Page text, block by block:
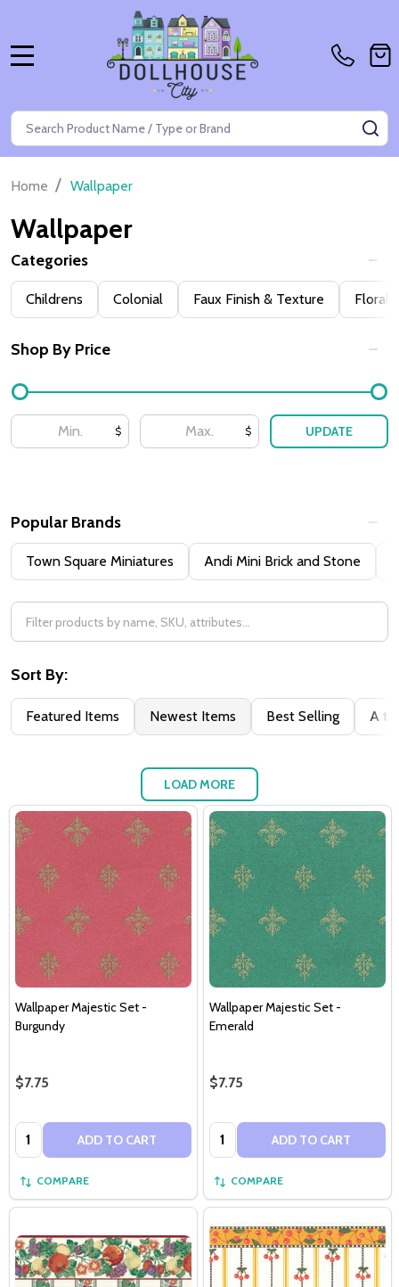
Search
Home / Wallpaper
Wallpaper
Filter
By
Categories
Childrens Colonial Faux Finish & Texture Floral
Shop By Price
$ $ UPDATE
Popular Brands
Town Square Miniatures Andi Mini Brick and Stone
Sort By:
Featured Items Newest Items Best Selling A to
LOAD MORE
Wallpaper Majestic Set -
Burgundy
$7.75
Quantity: ADD TO CART
COMPARE
Wallpaper Majestic Set -
Emerald
$7.75
Quantity: ADD TO CART
COMPARE